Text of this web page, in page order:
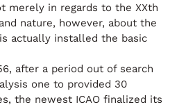
merely in regards to the XXth
nature, however, about the
actually installed the basic
after a period out of search
one to provided 30
the newest ICAO finalized its